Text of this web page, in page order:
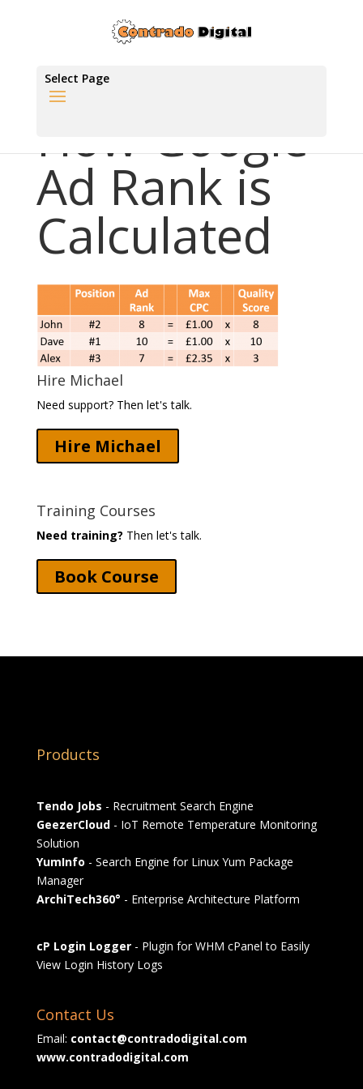
Select Page
How Google
Ad Rank is
Calculated
Hire Michael
Need support? Then let's talk.
Hire Michael
Training Courses
Need training? Then let's talk.
Book Course
Products
Tendo Jobs - Recruitment Search Engine
GeezerCloud- IoT Remote Temperature Monitoring
Solution
YumInfo - Search Engine for Linux Yum Package
Manager
ArchiTech360° - Enterprise Architecture Platform
cP Login Logger- Plugin for WHM cPanel to Easily
View Login History Logs
Contact Us
Email: contact@contradodigital.com
www.contradodigital.com